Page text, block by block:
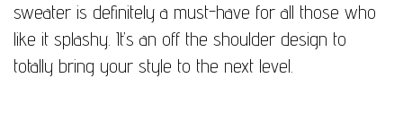
sweater is definitely a must-have for all those who
like it splashy. It’s an off the shoulder design to
totally bring your style to the next level.